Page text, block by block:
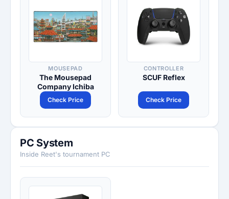
MOUSEPAD
The Mousepad
Company Ichiba
Check Price
CONTROLLER
SCUF Reflex
Check Price
PC System
Inside Reet's tournament PC